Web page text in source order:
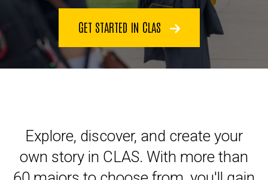
GET STARTED IN CLAS
Explore, discover, and create your
own story in CLAS. With more than